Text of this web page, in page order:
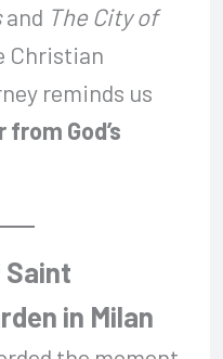
and The City of
Christian
reminds us
God’s
Saint
in Milan